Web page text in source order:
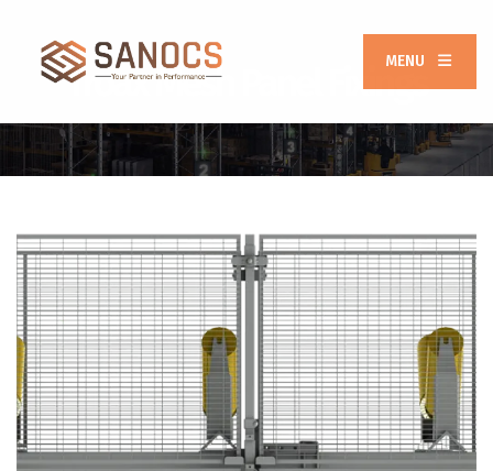
MENU
Troax Mesh Panel Fixings